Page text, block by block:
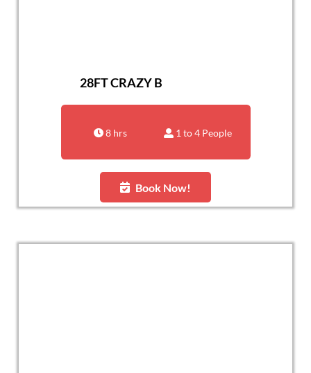
28FT CRAZY B
8 hrs 1 to 4 People
Book Now!